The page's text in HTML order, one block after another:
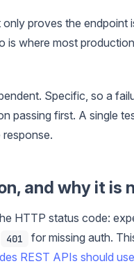
proves the endpoint
is where most
Specific, so a
passing first. A single
and why it is
HTTP status code:
401
for missing auth.
REST APIs should use